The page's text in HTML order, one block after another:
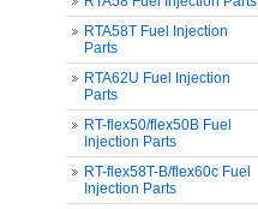
RTA58T Fuel Injection
Parts
RTA62U Fuel Injection
Parts
RT-flex50/flex50B Fuel
Injection Parts
RT-flex58T-B/flex60c Fuel
Injection Parts